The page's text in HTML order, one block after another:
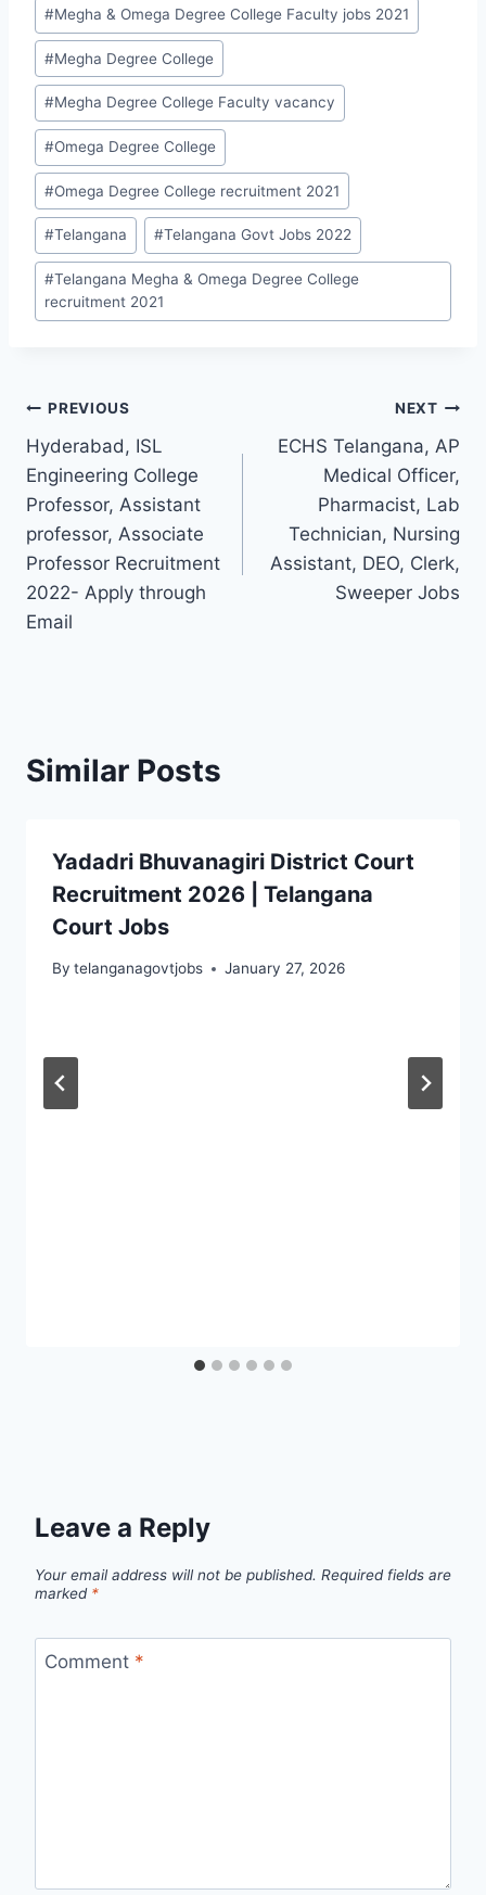
#Megha & Omega Degree College Faculty jobs 2021
#Megha Degree College
#Megha Degree College Faculty vacancy
#Omega Degree College
#Omega Degree College recruitment 2021
#Telangana #Telangana Govt Jobs 2022
#Telangana Megha & Omega Degree College
recruitment 2021
Post
navigation
PREVIOUS
Hyderabad, ISL
Engineering College
Professor, Assistant
professor, Associate
Professor Recruitment
2022- Apply through
Email
NEXT
ECHS Telangana, AP
Medical Officer,
Pharmacist, Lab
Technician, Nursing
Assistant, DEO, Clerk,
Sweeper Jobs
Similar Posts
Yadadri Bhuvanagiri District Court
Recruitment 2026 | Telangana
Court Jobs
By telanganagovtjobs January 27, 2026
Leave a Reply
Your email address will not be published. Required fields are
marked *
Comment *